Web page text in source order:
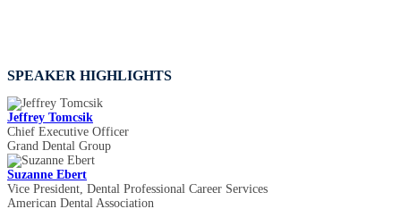
SPEAKER HIGHLIGHTS
Jeffrey Tomcsik
Chief Executive Officer
Grand Dental Group
Suzanne Ebert
Vice President, Dental Professional Career Services
American Dental Association